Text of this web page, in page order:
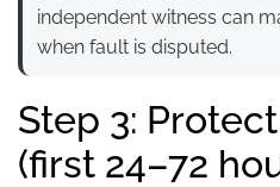
independent witness can
when fault is disputed.
Step 3:
(first 24–72